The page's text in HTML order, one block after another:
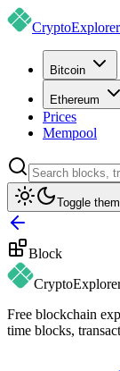
CryptoExplorer
Bitcoin
Ethereum
Prices
Mempool
Toggle
Block
Free blockchain
time blocks,